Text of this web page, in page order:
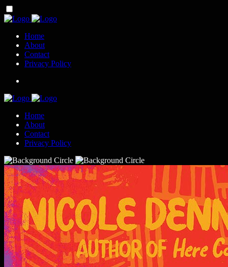
Home
About
Contact
Privacy Policy
Home
About
Contact
Privacy Policy